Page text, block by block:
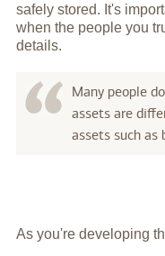
safely stored. It's
when the people you
details.
Many people
assets are
assets such as
As you're developing